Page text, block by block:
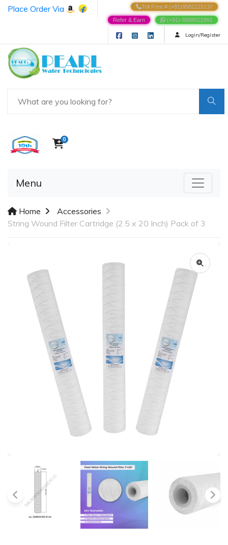
Place Order Via Toll Free # (+91)9582215137
(+91)-8588022991
Refer & Earn
Login/Register
0
Menu
Home
Accessories
String Wound Filter Cartridge (2.5 x 20 Inch) Pack of 3